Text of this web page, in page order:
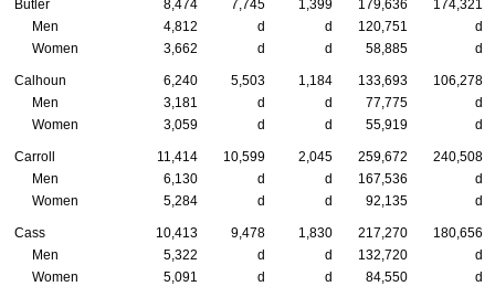
Butler 8,474 7,745 1,399 179,636
174,321
Men
4,812 d d 120,751
d
Women
3,662 d d 58,885 d
Calhoun 6,240 5,503 1,184 133,693
106,278
Men
3,181 d d 77,775
d
Women
3,059 d d 55,919 d
Carroll 11,414 10,599 2,045 259,672
240,508
Men
6,130 d d 167,536
d
Women
5,284 d d 92,135 d
Cass 10,413 9,478 1,830 217,270
180,656
Men
5,322 d d 132,720
d
Women
5,091 d d 84,550 d